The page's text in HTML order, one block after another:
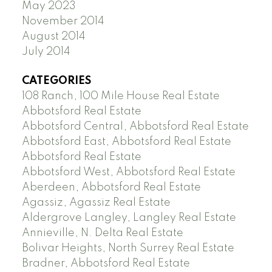
May 2023
November 2014
August 2014
July 2014
CATEGORIES
108 Ranch, 100 Mile House Real Estate
Abbotsford Real Estate
Abbotsford Central, Abbotsford Real Estate
Abbotsford East, Abbotsford Real Estate
Abbotsford Real Estate
Abbotsford West, Abbotsford Real Estate
Aberdeen, Abbotsford Real Estate
Agassiz, Agassiz Real Estate
Aldergrove Langley, Langley Real Estate
Annieville, N. Delta Real Estate
Bolivar Heights, North Surrey Real Estate
Bradner, Abbotsford Real Estate